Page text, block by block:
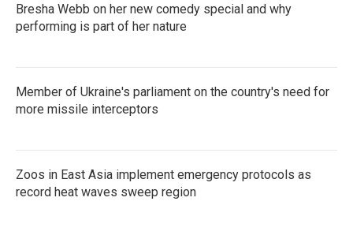
Bresha Webb on her new comedy special and why
performing is part of her nature
Member of Ukraine's parliament on the country's need for
more missile interceptors
Zoos in East Asia implement emergency protocols as
record heat waves sweep region